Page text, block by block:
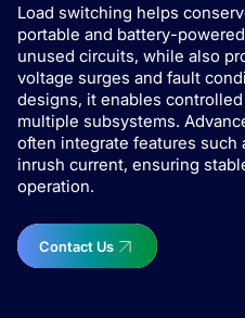
Load switching helps
portable and battery-
unused circuits, while also
voltage surges and fault
designs, it enables
multiple subsystems.
often integrate features
inrush current, ensuring
operation.
Contact Us